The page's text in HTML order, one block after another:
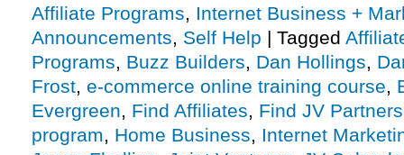
Affiliate Programs, Internet Business +
Announcements, Self Help | Tagged
Programs, Buzz Builders, Dan Hollings,
Frost, e-commerce online training course,
Evergreen, Find Affiliates, Find JV Partners
program, Home Business, Internet